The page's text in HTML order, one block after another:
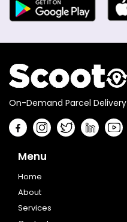
On-Demand Parcel
Menu
Home
About
Services